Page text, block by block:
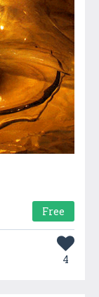
Free
4